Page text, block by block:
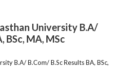
University B.A/
BSc, MA, MSc
B.A/ B.Com/ B.Sc Results BA, BSc,